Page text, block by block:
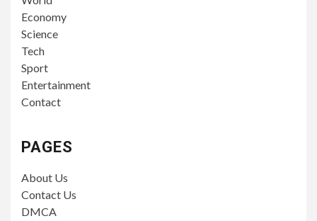
Economy
Science
Tech
Sport
Entertainment
Contact
PAGES
About Us
Contact Us
DMCA